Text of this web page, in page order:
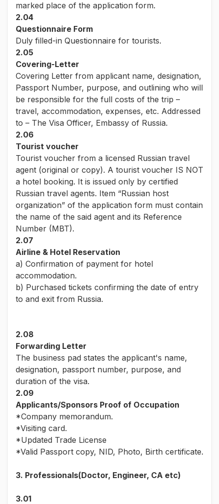
marked place of the application form.
2.04
Questionnaire Form
Duly filled-in Questionnaire for tourists.
2.05
Covering-Letter
Covering Letter from applicant name, designation,
Passport Number, purpose, and outlining who will
be responsible for the full costs of the trip –
travel, accommodation, expenses, etc. Addressed
to – The Visa Officer, Embassy of Russia.
2.06
Tourist voucher
Tourist voucher from a licensed Russian travel
agent (original or copy). A tourist voucher IS NOT
a hotel booking. It is issued only by certified
Russian travel agents. Item “Russian host
organization” of the application form must contain
the name of the said agent and its Reference
Number (MBT).
2.07
Airline & Hotel Reservation
a) Confirmation of payment for hotel
accommodation.
b) Purchased tickets confirming the date of entry
to and exit from Russia.
2.08
Forwarding Letter
The business pad states the applicant's name,
designation, passport number, purpose, and
duration of the visa.
2.09
Applicants/Sponsors Proof of Occupation
*Company memorandum.
*Visiting card.
*Updated Trade License
*Valid Passport copy, NID, Photo, Birth certificate.
3. Professionals(Doctor, Engineer, CA etc)
3.01